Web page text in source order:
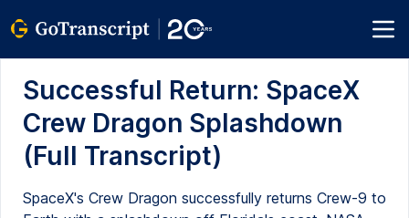
Successful Return: SpaceX
Crew Dragon Splashdown
(Full Transcript)
SpaceX's Crew Dragon successfully returns Crew-9 to